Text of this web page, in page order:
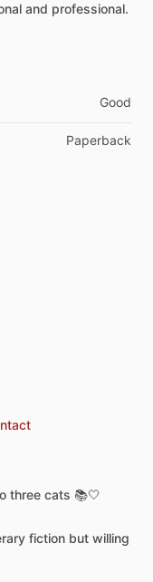
and professional.
Good
Paperback
three cats 📚🤍
fiction but willing